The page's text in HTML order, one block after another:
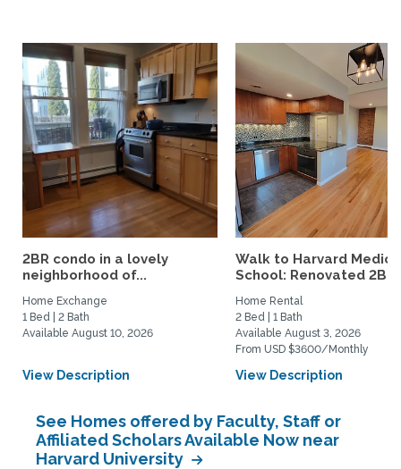
2BR condo in a lovely
neighborhood of...
Home Exchange
1 Bed | 2 Bath
Available August 10, 2026
View Description
Walk to Harvard
School: Renovated
Home Rental
2 Bed | 1 Bath
Available August 3, 2026
From USD $3600/Monthly
View Description
See Homes offered by Faculty, Staff or
Affiliated Scholars Available Now near
Harvard University